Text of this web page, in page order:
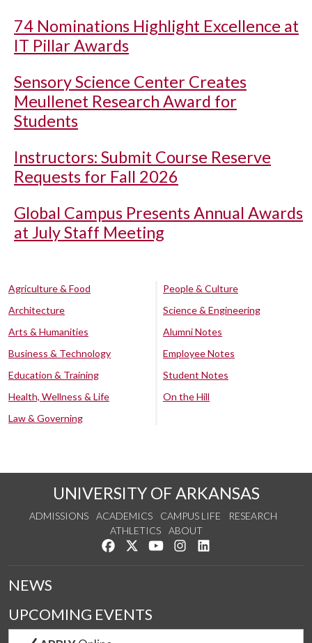
74 Nominations Highlight Excellence at
IT Pillar Awards
Sensory Science Center Creates
Meullenet Research Award for
Students
Instructors: Submit Course Reserve
Requests for Fall 2026
Global Campus Presents Annual Awards
at July Staff Meeting
Agriculture & Food
Architecture
Arts & Humanities
Business & Technology
Education & Training
Health, Wellness & Life
Law & Governing
People & Culture
Science & Engineering
Alumni Notes
Employee Notes
Student Notes
On the Hill
UNIVERSITY OF ARKANSAS
ADMISSIONS ACADEMICS CAMPUS LIFE
RESEARCH
ATHLETICS
ABOUT
Like us on Facebook
Follow us on Twitter
Watch us on YouTube
See us on Instagram
NEWS
UPCOMING EVENTS